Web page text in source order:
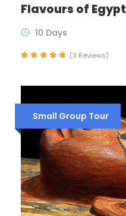
Flavours of Egypt
10 Days
(3 Reviews)
Small Group Tour